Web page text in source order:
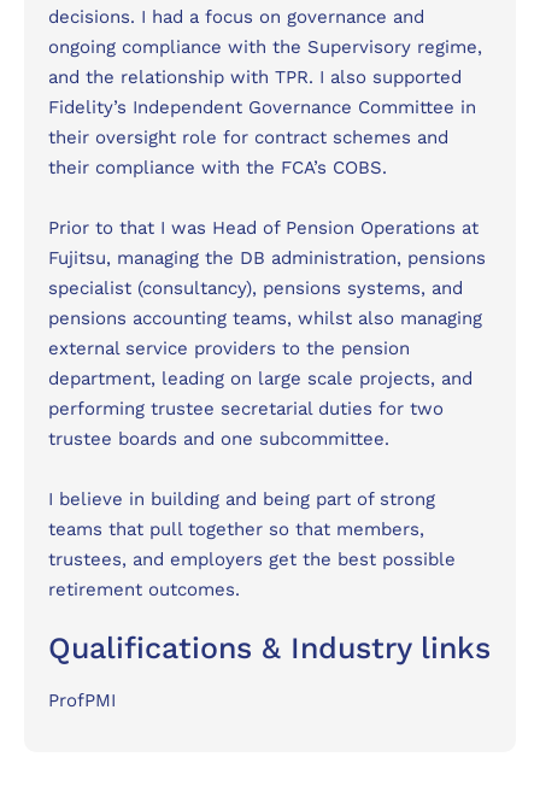
decisions. I had a focus on governance and
ongoing compliance with the Supervisory regime,
and the relationship with TPR. I also supported
Fidelity’s Independent Governance Committee in
their oversight role for contract schemes and
their compliance with the FCA’s COBS.
Prior to that I was Head of Pension Operations at
Fujitsu, managing the DB administration, pensions
specialist (consultancy), pensions systems, and
pensions accounting teams, whilst also managing
external service providers to the pension
department, leading on large scale projects, and
performing trustee secretarial duties for two
trustee boards and one subcommittee.
I believe in building and being part of strong
teams that pull together so that members,
trustees, and employers get the best possible
retirement outcomes.
Qualifications & Industry links
ProfPMI